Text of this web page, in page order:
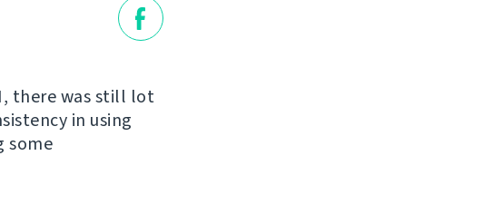
there was still lot
in using
some